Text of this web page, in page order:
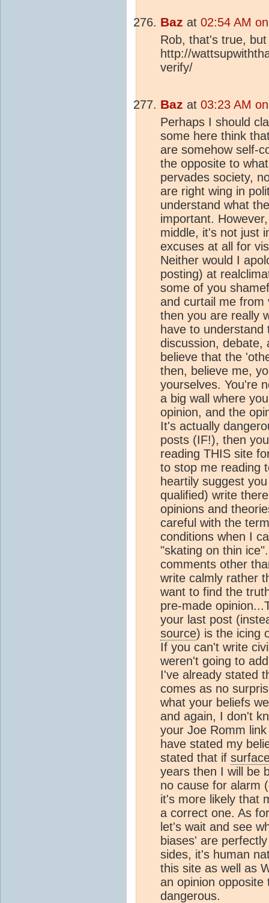
Baz at 02:54 AM
Rob, that's true,
http://
verify/
Baz at 03:23 AM
Perhaps I should
some here think
are somehow self-
the opposite to
pervades society,
are right wing in
understand what
important.
middle, it's not just
excuses at all for
Neither would I
posting) at
some of you
and curtail me from
then you are really
have to
discussion, debate,
believe that the
then, believe me,
yourselves. You're
a big wall where
opinion, and the
It's actually
posts (IF!), then
reading THIS site
to stop me reading
heartily suggest
qualified) write
opinions and
careful with the
conditions when I
"skating on thin
comments other
write calmly rather
want to find the
pre-made
your last post
source) is the icing
If you can't write
weren't going to
I've already stated
comes as no
what your beliefs
and again, I don't
your Joe Romm
have stated my
stated that if
years then I will be
no cause for alarm
it's more likely that
a correct one. As
let's wait and see
biases' are
sides, it's human
this site as well as
an opinion
dangerous.